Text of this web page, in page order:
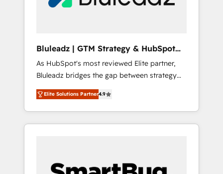
Bluleadz | GTM Strategy & HubSpot
Implementation
As HubSpot's most reviewed Elite partner,
Bluleadz bridges the gap between strategy
and execution. We don't just "set up tools" —
we install the GTM Operating System (GTM
OS) to align your leadership and engineer a
portal that drives predictable revenue
and Story to stop "accelerating a mess." ⚙️
Elite Solutions Partner4.9